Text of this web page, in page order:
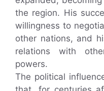
the region. His
willingness to
other nations, and
relations with
powers.
The political